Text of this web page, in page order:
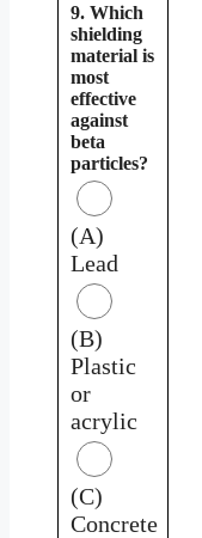
9. Which
shielding
material is
most
effective
against
beta
particles?
(A)
Lead
(B)
Plastic
or
acrylic
(C)
Concrete